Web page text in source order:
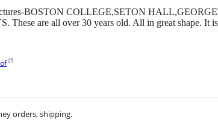
BOSTON COLLEGE,SETON
are all over 30 years old. All in great shape. It
[?]
orders, shipping.